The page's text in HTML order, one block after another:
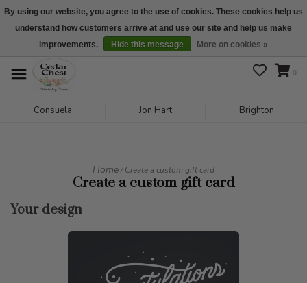
We are open daily 10:00 am-5:00 pm CST
0
Consuela Jon Hart Brighton
Home/ Create a custom gift card
Create a custom gift card
Your design
By using our website, you agree to the use of cookies. These cookies help us
understand how customers arrive at and use our site and help us make
improvements.
Hide this message More on cookies »